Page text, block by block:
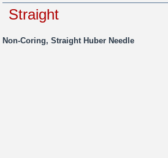
Straight
Non-Coring, Straight Huber Needle